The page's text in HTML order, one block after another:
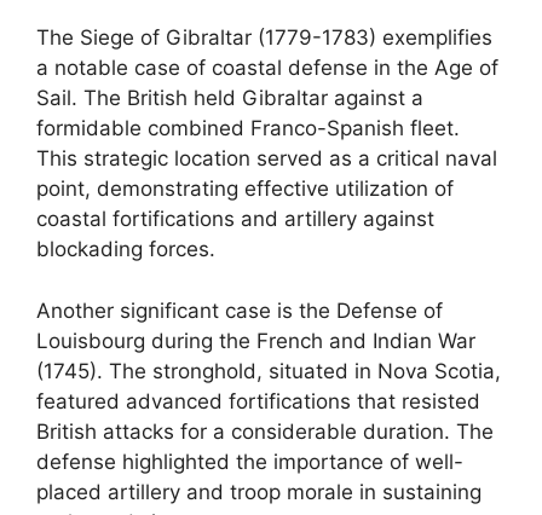
The Siege of Gibraltar (1779-1783) exemplifies
a notable case of coastal defense in the Age of
Sail. The British held Gibraltar against a
formidable combined Franco-Spanish fleet.
This strategic location served as a critical naval
point, demonstrating effective utilization of
coastal fortifications and artillery against
blockading forces.
Another significant case is the Defense of
Louisbourg during the French and Indian War
(1745). The stronghold, situated in Nova Scotia,
featured advanced fortifications that resisted
British attacks for a considerable duration. The
defense highlighted the importance of well-
placed artillery and troop morale in sustaining